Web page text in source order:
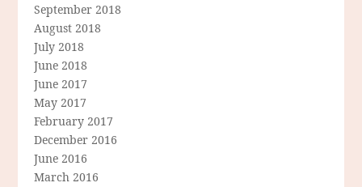
September 2018
August 2018
July 2018
June 2018
June 2017
May 2017
February 2017
December 2016
June 2016
March 2016